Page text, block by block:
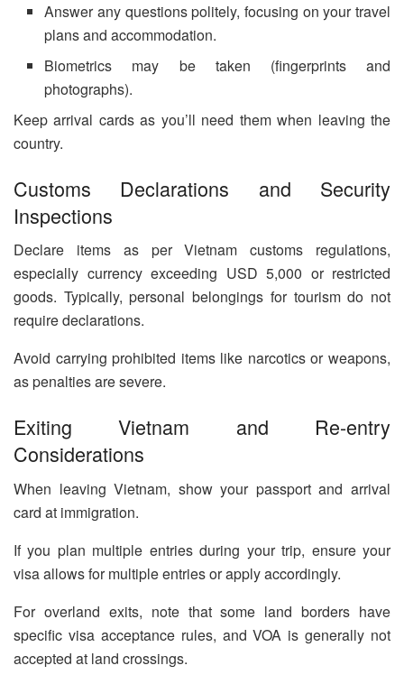
Answer any questions politely, focusing on your travel
plans and accommodation.
Biometrics may be taken (fingerprints and
photographs).
Keep arrival cards as you’ll need them when leaving the
country.
Customs Declarations and Security
Inspections
Declare items as per Vietnam customs regulations,
especially currency exceeding USD 5,000 or restricted
goods. Typically, personal belongings for tourism do not
require declarations.
Avoid carrying prohibited items like narcotics or weapons,
as penalties are severe.
Exiting Vietnam and Re-entry
Considerations
When leaving Vietnam, show your passport and arrival
card at immigration.
If you plan multiple entries during your trip, ensure your
visa allows for multiple entries or apply accordingly.
For overland exits, note that some land borders have
specific visa acceptance rules, and VOA is generally not
accepted at land crossings.